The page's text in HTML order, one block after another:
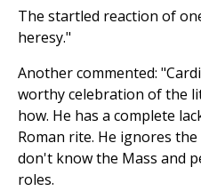
The startled reaction of
heresy."
Another commented:
worthy celebration of the
how. He has a complete
Roman rite. He ignores
don't know the Mass and
roles.